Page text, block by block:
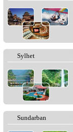
Sylhet
Sundarban